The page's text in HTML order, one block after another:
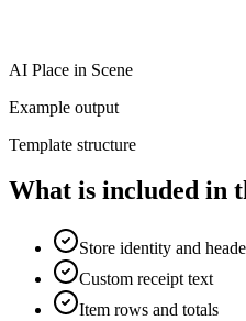
AI Place in Scene
Example output
Template structure
What is included in
Store identity and
Custom receipt text
Item rows and totals